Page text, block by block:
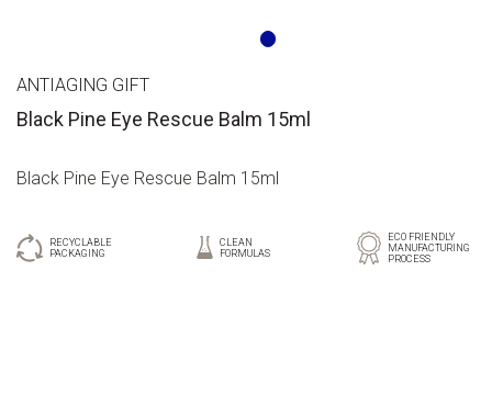
ANTIAGING GIFT
Black Pine Eye Rescue Balm 15ml
Black Pine Eye Rescue Balm 15ml
RECYCLABLE
PACKAGING
CLEAN
FORMULAS
ECO FRIENDLY
MANUFACTURING
PROCESS